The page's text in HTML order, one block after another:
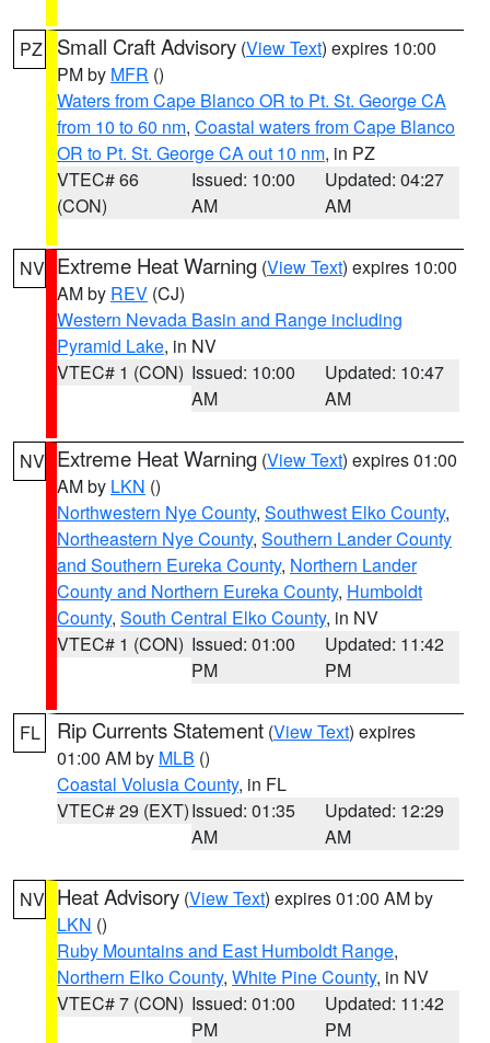
PZ Small Craft Advisory (View Text) expires 10:00
PM by MFR ()
Waters from Cape Blanco OR to Pt. St. George CA
from 10 to 60 nm, Coastal waters from Cape Blanco
OR to Pt. St. George CA out 10 nm, in PZ
VTEC# 66
(CON)
Issued: 10:00
AM
Updated: 04:27
AM
NV Extreme Heat Warning (View Text) expires 10:00
AM by REV (CJ)
Western Nevada Basin and Range including
Pyramid Lake, in NV
VTEC# 1 (CON) Issued: 10:00
AM
Updated: 10:47
AM
NV Extreme Heat Warning (View Text) expires 01:00
AM by LKN ()
Northwestern Nye County, Southwest Elko County,
Northeastern Nye County, Southern Lander County
and Southern Eureka County, Northern Lander
County and Northern Eureka County, Humboldt
County, South Central Elko County, in NV
VTEC# 1 (CON) Issued: 01:00
PM
Updated: 11:42
PM
FL Rip Currents Statement (View Text) expires
01:00 AM by MLB ()
Coastal Volusia County, in FL
VTEC# 29 (EXT)Issued: 01:35
AM
Updated: 12:29
AM
NV Heat Advisory (View Text) expires 01:00 AM by
LKN ()
Ruby Mountains and East Humboldt Range,
Northern Elko County, White Pine County, in NV
VTEC# 7 (CON) Issued: 01:00
PM
Updated: 11:42
PM